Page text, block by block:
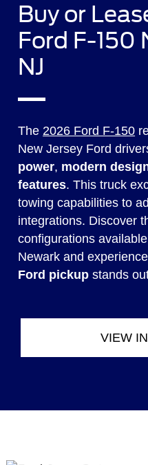
Buy or
Ford F-150
NJ
The2026 Ford F-150
New Jersey Ford
power, modern
features. This truck
towing capabilities to
integrations. Discover
configurations
Newark and
Ford pickup stands
VIEW